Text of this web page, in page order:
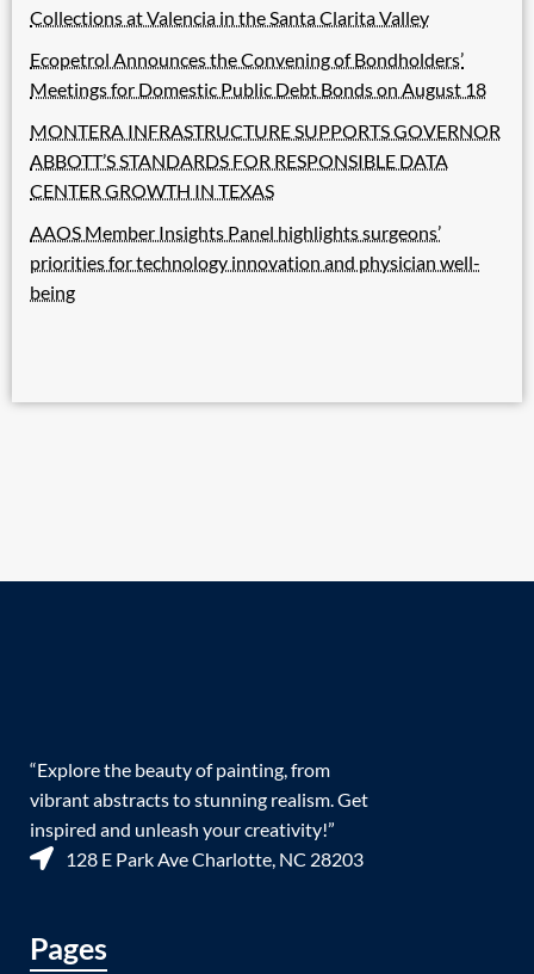
Collections at Valencia in the Santa Clarita Valley
Ecopetrol Announces the Convening of Bondholders’
Meetings for Domestic Public Debt Bonds on August 18
MONTERA INFRASTRUCTURE SUPPORTS GOVERNOR
ABBOTT’S STANDARDS FOR RESPONSIBLE DATA
CENTER GROWTH IN TEXAS
AAOS Member Insights Panel highlights surgeons’
priorities for technology innovation and physician well-
being
“Explore the beauty of painting, from
vibrant abstracts to stunning realism. Get
inspired and unleash your creativity!”
128 E Park Ave Charlotte, NC 28203
Pages